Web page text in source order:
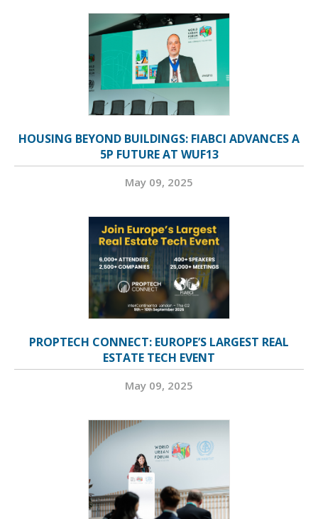
HOUSING BEYOND BUILDINGS: FIABCI ADVANCES A
5P FUTURE AT WUF13
May 09, 2025
PROPTECH CONNECT: EUROPE’S LARGEST REAL
ESTATE TECH EVENT
May 09, 2025